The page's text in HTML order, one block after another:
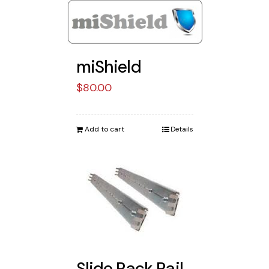
miShield
$80.00
Add to cart Details